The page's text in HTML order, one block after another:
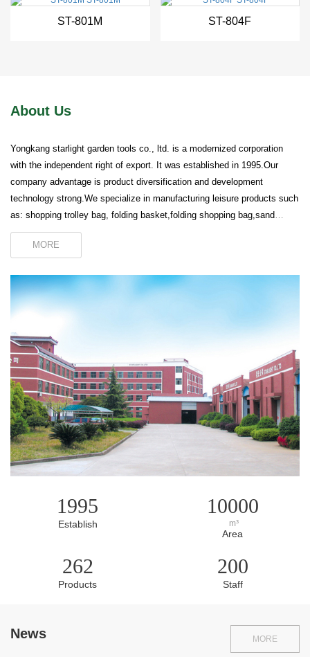
ST-801M ST-804F
About Us
Yongkang starlight garden tools co., ltd. is a modernized corporation
with the independent right of export. It was established in 1995.Our
company advantage is product diversification and development
technology strong.We specialize in manufacturing leisure products such
as: shopping trolley bag, folding basket,folding shopping bag,sand
beach chair camping bed ,luggage rack and so on.Our company wins
worldwide reputation on the good quality...
MORE
1995
Establish
10000
m³
Area
262
Products
200
Staff
News MORE